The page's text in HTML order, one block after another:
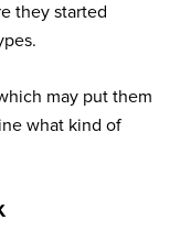
they started
may put them
what kind of